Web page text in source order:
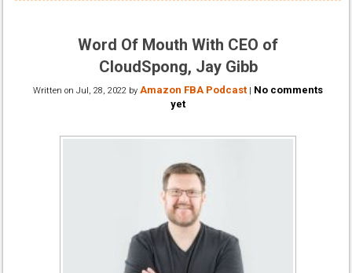
Word Of Mouth With CEO of
CloudSpong, Jay Gibb
Written on Jul, 28, 2022 by Amazon FBA Podcast
No comments
yet